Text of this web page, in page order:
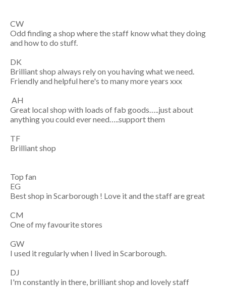
CW
Odd finding a shop where the staff know what they doing
and how to do stuff.
DK
Brilliant shop always rely on you having what we need.
Friendly and helpful here's to many more years xxx
AH
Great local shop with loads of fab goods…..just about
anything you could ever need…..support them
TF
Brilliant shop
Top fan
EG
Best shop in Scarborough ! Love it and the staff are great
CM
One of my favourite stores
GW
I used it regularly when I lived in Scarborough.
DJ
I'm constantly in there, brilliant shop and lovely staff